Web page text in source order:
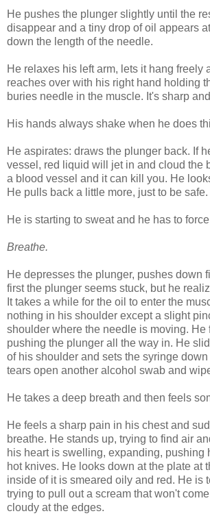
He pushes the plunger slightly until the
disappear and a tiny drop of oil appears
down the length of the needle.
He relaxes his left arm, lets it hang freely
reaches over with his right hand holding
buries needle in the muscle. It's sharp
His hands always shake when he does
He aspirates: draws the plunger back. If
vessel, red liquid will jet in and cloud the
a blood vessel and it can kill you. He
He pulls back a little more, just to be
He is starting to sweat and he has to
Breathe.
He depresses the plunger, pushes down
first the plunger seems stuck, but he
It takes a while for the oil to enter the
nothing in his shoulder except a slight
shoulder where the needle is moving. He
pushing the plunger all the way in. He
of his shoulder and sets the syringe
tears open another alcohol swab and
He takes a deep breath and then feels
He feels a sharp pain in his chest and
breathe. He stands up, trying to find air
his heart is swelling, expanding, pushing
hot knives. He looks down at the plate at
inside of it is smeared oily and red. He is
trying to pull out a scream that won't
cloudy at the edges.